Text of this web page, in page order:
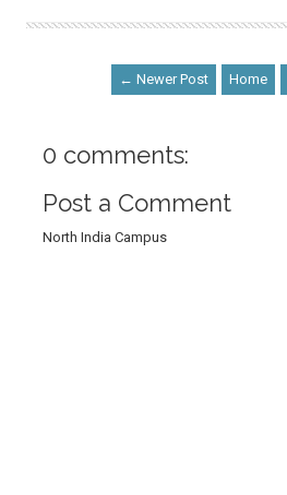
← Newer Post Home
0 comments:
Post a Comment
North India Campus